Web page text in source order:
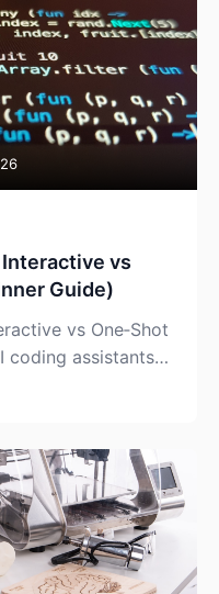
about printing
or commodity
vs
Guide)
vs One‑Shot
coding assistants
in your browser.
your terminal,
read logs, and
is both exciting
[…]